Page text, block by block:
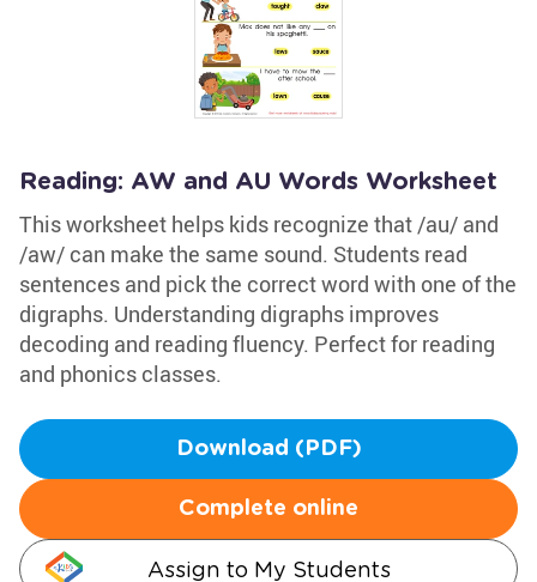
Reading: AW and AU Words Worksheet
This worksheet helps kids recognize that /au/ and
/aw/ can make the same sound. Students read
sentences and pick the correct word with one of the
digraphs. Understanding digraphs improves
decoding and reading fluency. Perfect for reading
and phonics classes.
Download (PDF)
Complete online
Assign to My Students